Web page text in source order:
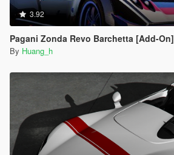
3.92
Pagani Zonda Revo Barchetta [Add-On]
By Huang_h